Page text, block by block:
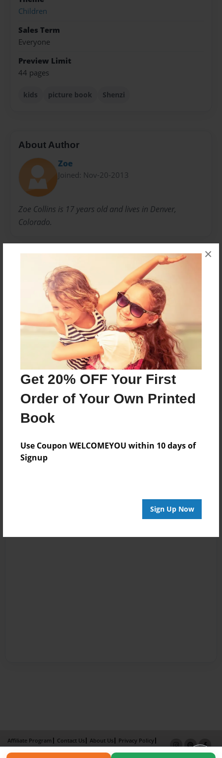
Get 20% OFF Your First
Order of Your Own Printed
Book
Use Coupon WELCOMEYOU within 10 days of
Signup
Sign Up Now
×
Children
Sales Term
Everyone
Preview Limit
44 pages
kids picture book Shenzi
About Author
Zoe
Joined: Nov-20-2013
Zoe Collins is 17 years old and lives in Denver,
Colorado.
No author messages are available for this book.
Reader's Comments
Log inor create an accountto add a comment.
Affiliate Program Contact Us About Us
Privacy Policy
Term of Use
Why Bookemon